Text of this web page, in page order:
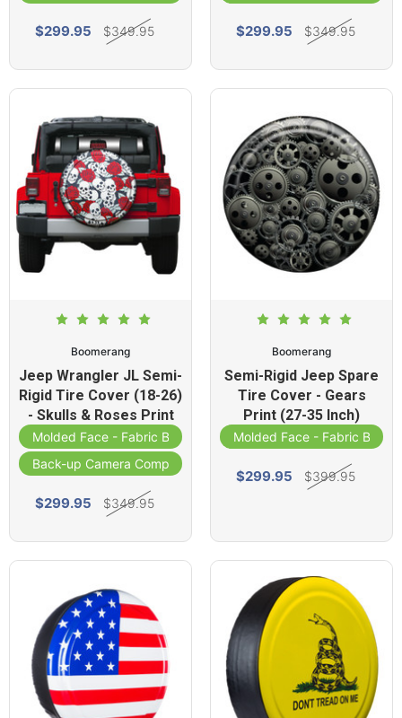
$299.95 $349.95 $299.95 $349.95
Boomerang
Jeep Wrangler JL Semi-
Rigid Tire Cover (18-26)
- Skulls & Roses Print
Molded Face - Fabric Band
Back-up Camera Compatible
$299.95 $349.95
Boomerang
Semi-Rigid Jeep Spare
Tire Cover - Gears
Print (27-35 Inch)
Molded Face - Fabric Band
$299.95 $399.95